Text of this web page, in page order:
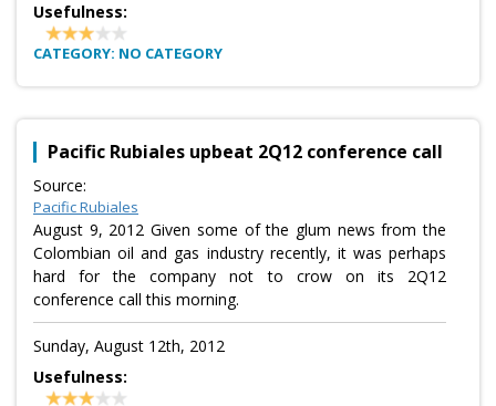
Usefulness:
CATEGORY: NO CATEGORY
Pacific Rubiales upbeat 2Q12 conference call
Source:
Pacific Rubiales
August 9, 2012 Given some of the glum news from the
Colombian oil and gas industry recently, it was perhaps
hard for the company not to crow on its 2Q12
conference call this morning.
Sunday, August 12th, 2012
Usefulness: